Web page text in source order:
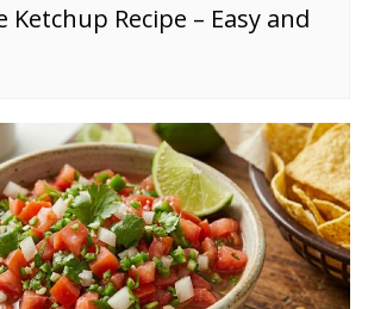
Ketchup Recipe – Easy and